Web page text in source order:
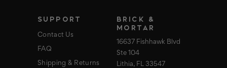
SUPPORT
Contact Us
FAQ
Shipping & Returns
BRICK &
MORTAR
16637 Fishhawk Blvd
Ste 104
Lithia, FL 33547